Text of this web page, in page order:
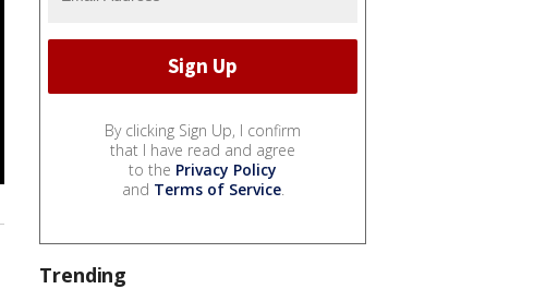
By clicking Sign Up, I confirm
that I have read and agree
to the Privacy Policy
and Terms of Service.
Trending